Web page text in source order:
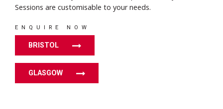
Sessions are customisable to your needs.
ENQUIRE NOW
BRISTOL
GLASGOW